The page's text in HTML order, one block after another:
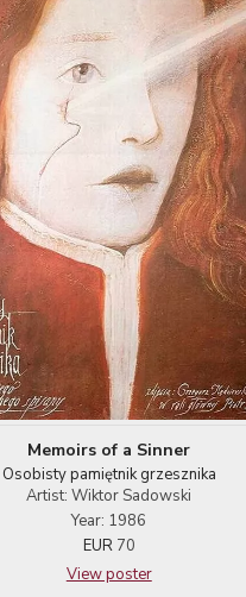
Memoirs of a Sinner
Osobisty pamiętnik grzesznika
Artist: Wiktor Sadowski
Year: 1986
EUR 70
View poster